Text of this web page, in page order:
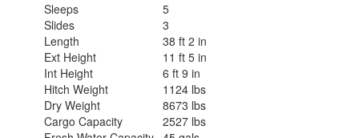
Sleeps
5
Slides
3
Length
38 ft 2 in
Ext Height
11 ft 5 in
Int Height
6 ft 9 in
Hitch Weight
1124 lbs
Dry Weight
8673 lbs
Cargo Capacity
2527 lbs